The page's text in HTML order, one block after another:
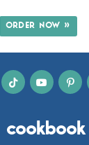
ORDER NOW »
cookbook